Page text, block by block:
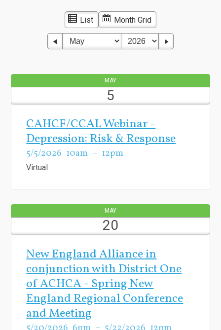
List Month Grid
MAY
5
CAHCF/CCAL Webinar -
Depression: Risk & Response
5/5/2026 10am 12pm
Virtual
MAY
20
New England Alliance in
conjunction with District One
of ACHCA - Spring New
England Regional Conference
and Meeting